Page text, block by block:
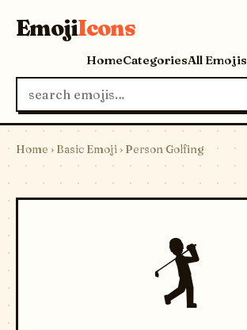
EmojiIcons
HomeCategoriesAll Emojis
Home › Basic Emoji › Person Golfing
🏌️